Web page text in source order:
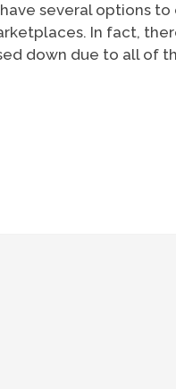
several options
In fact,
down due to all of